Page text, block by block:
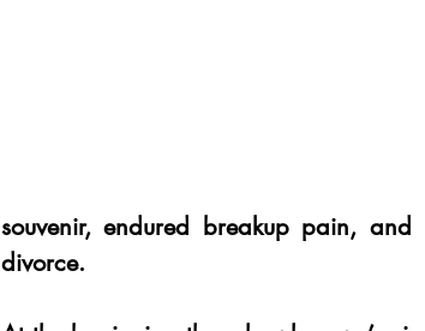
souvenir, endured breakup pain,
divorce.